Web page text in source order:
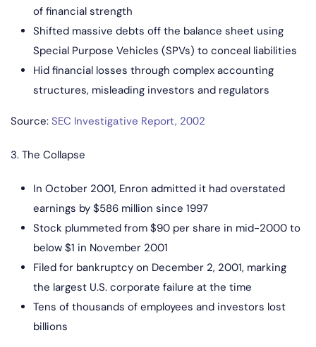
of financial strength
Shifted massive debts off the balance sheet using
Special Purpose Vehicles (SPVs) to conceal liabilities
Hid financial losses through complex accounting
structures, misleading investors and regulators
Source: SEC Investigative Report, 2002
3. The Collapse
In October 2001, Enron admitted it had overstated
earnings by $586 million since 1997
Stock plummeted from $90 per share in mid-2000 to
below $1 in November 2001
Filed for bankruptcy on December 2, 2001, marking
the largest U.S. corporate failure at the time
Tens of thousands of employees and investors lost
billions